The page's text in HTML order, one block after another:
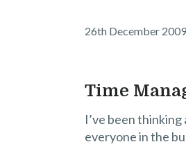
26th December 2009
Time
I’ve been
everyone in the